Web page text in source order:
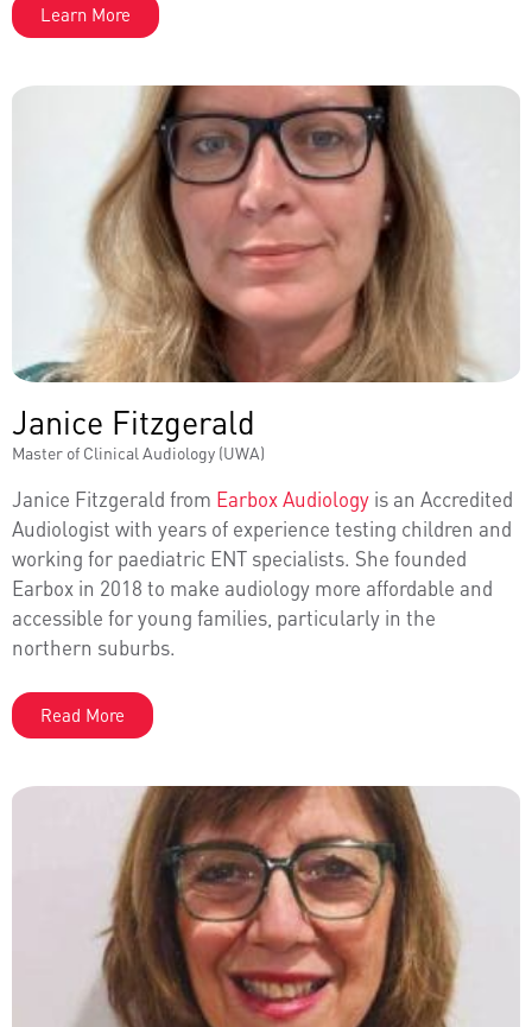
Learn More
Janice Fitzgerald
Master of Clinical Audiology (UWA)
Janice Fitzgerald from Earbox Audiology is an Accredited
Audiologist with years of experience testing children and
working for paediatric ENT specialists. She founded
Earbox in 2018 to make audiology more affordable and
accessible for young families, particularly in the
northern suburbs.
Read More